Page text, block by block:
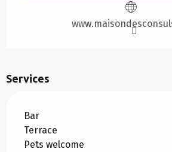
Services
Bar
Terrace
Pets welcome